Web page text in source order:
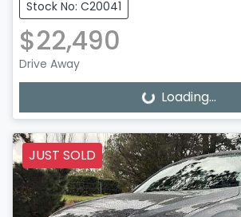
Stock No: C20041
$22,490
Drive Away
Loading... Loading...
JUST SOLD